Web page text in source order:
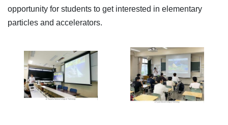
opportunity for students to get interested in elementary
particles and accelerators.